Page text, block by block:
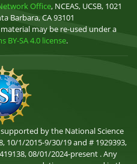
Office, NCEAS, UCSB, 1021
Barbara, CA 93101
may be re-used under a
BY-SA 4.0 license.
by the National Science
10/1/2015-9/30/19 and # 1929393,
08/01/2024-present . Any